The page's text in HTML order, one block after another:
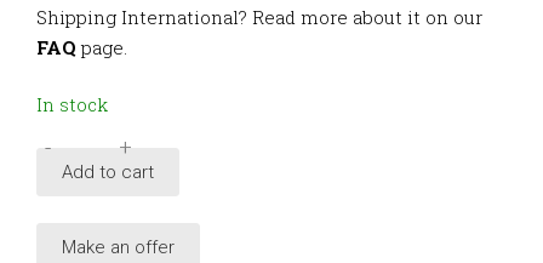
Shipping International? Read more about it on our
FAQ page.
In stock
Provenance
- +
Add to cart
Make an offer